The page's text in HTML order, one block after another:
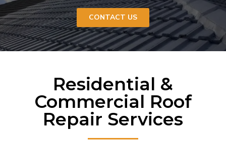
CONTACT US
Residential &
Commercial Roof
Repair Services